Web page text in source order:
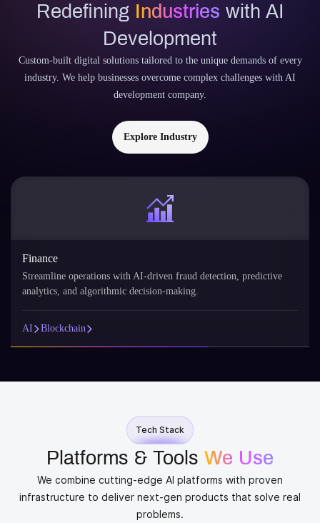
Redefining Industries with AI
Development
Custom-built digital solutions tailored to the unique demands of every
industry. We help businesses overcome complex challenges with AI
development company.
Explore Industry
Finance
Streamline operations with AI-driven fraud detection, predictive
analytics, and algorithmic decision-making.
AI Blockchain
Tech Stack
Platforms & Tools We Use
We combine cutting-edge AI platforms with proven
infrastructure to deliver next-gen products that solve real
problems.